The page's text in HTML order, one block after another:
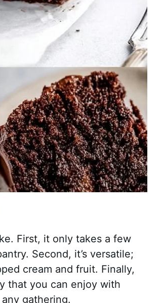
First, it only takes a few
Second, it’s versatile;
cream and fruit. Finally,
that you can enjoy with
gathering.